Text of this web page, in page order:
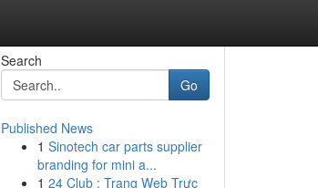
Search
Go
Published News
1 Sinotech car parts supplier
branding for mini a...
1 24 Club : Trang Web Trực